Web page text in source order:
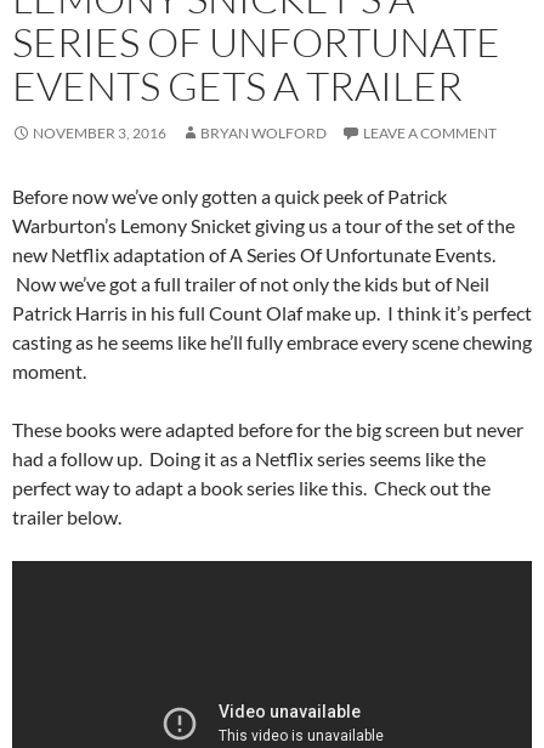
SERIES OF UNFORTUNATE
EVENTS GETS A TRAILER
NOVEMBER 3, 2016 BRYAN WOLFORD LEAVE A COMMENT
Before now we’ve only gotten a quick peek of Patrick
Warburton’s Lemony Snicket giving us a tour of the set of the
new Netflix adaptation of A Series Of Unfortunate Events.
Now we’ve got a full trailer of not only the kids but of Neil
Patrick Harris in his full Count Olaf make up. I think it’s perfect
casting as he seems like he’ll fully embrace every scene chewing
moment.
These books were adapted before for the big screen but never
had a follow up. Doing it as a Netflix series seems like the
perfect way to adapt a book series like this. Check out the
trailer below.